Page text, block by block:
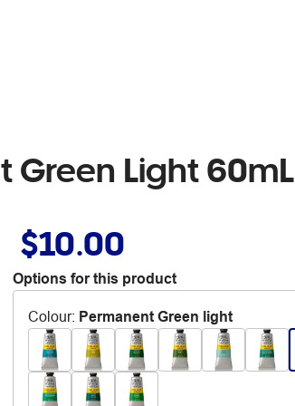
Green Light 60mL
$10.00
Options for this product
Colour: Permanent Green light